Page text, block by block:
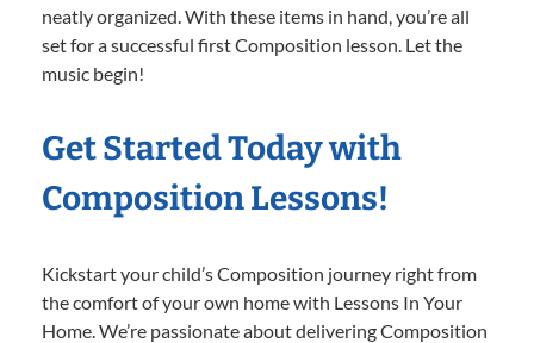
neatly organized. With these items in hand, you’re all
set for a successful first Composition lesson. Let the
music begin!
Get Started Today with
Composition Lessons!
Kickstart your child’s Composition journey right from
the comfort of your own home with Lessons In Your
Home. We’re passionate about delivering Composition